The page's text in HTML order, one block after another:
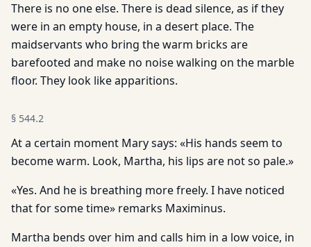
There is no one else. There is dead silence, as if they
were in an empty house, in a desert place. The
maidservants who bring the warm bricks are
barefooted and make no noise walking on the marble
floor. They look like apparitions.
§ 544.2
At a certain moment Mary says: «His hands seem to
become warm. Look, Martha, his lips are not so pale.»
«Yes. And he is breathing more freely. I have noticed
that for some time» remarks Maximinus.
Martha bends over him and calls him in a low voice, in